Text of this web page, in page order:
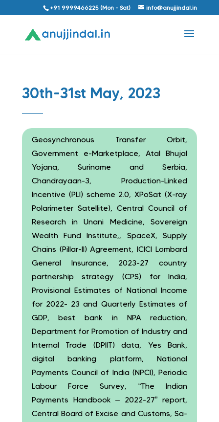
+91 9999466225 (Mon - Sat) info@anujjindal.in
30th-31st May, 2023
Geosynchronous Transfer Orbit,
Government e-Marketplace, Atal Bhujal
Yojana, Suriname and Serbia,
Chandrayaan-3, Production-Linked
Incentive (PLI) scheme 2.0, XPoSat (X-ray
Polarimeter Satellite), Central Council of
Research in Unani Medicine, Sovereign
Wealth Fund Institute,, SpaceX, Supply
Chains (Pillar-II) Agreement, ICICI Lombard
General Insurance, 2023-27 country
partnership strategy (CPS) for India,
Provisional Estimates of National Income
for 2022- 23 and Quarterly Estimates of
GDP, best bank in NPA reduction,
Department for Promotion of Industry and
Internal Trade (DPIIT) data, Yes Bank,
digital banking platform, National
Payments Council of India (NPCI), Periodic
Labour Force Survey, “The Indian
Payments Handbook – 2022-27” report,
Central Board of Excise and Customs, Sa-